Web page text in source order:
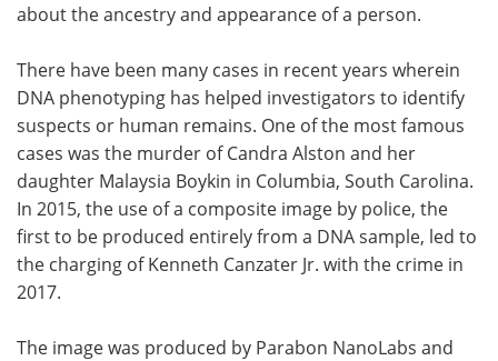
about the ancestry and appearance of a person.
There have been many cases in recent years wherein
DNA phenotyping has helped investigators to identify
suspects or human remains. One of the most famous
cases was the murder of Candra Alston and her
daughter Malaysia Boykin in Columbia, South Carolina.
In 2015, the use of a composite image by police, the
first to be produced entirely from a DNA sample, led to
the charging of Kenneth Canzater Jr. with the crime in
2017.
The image was produced by Parabon NanoLabs and